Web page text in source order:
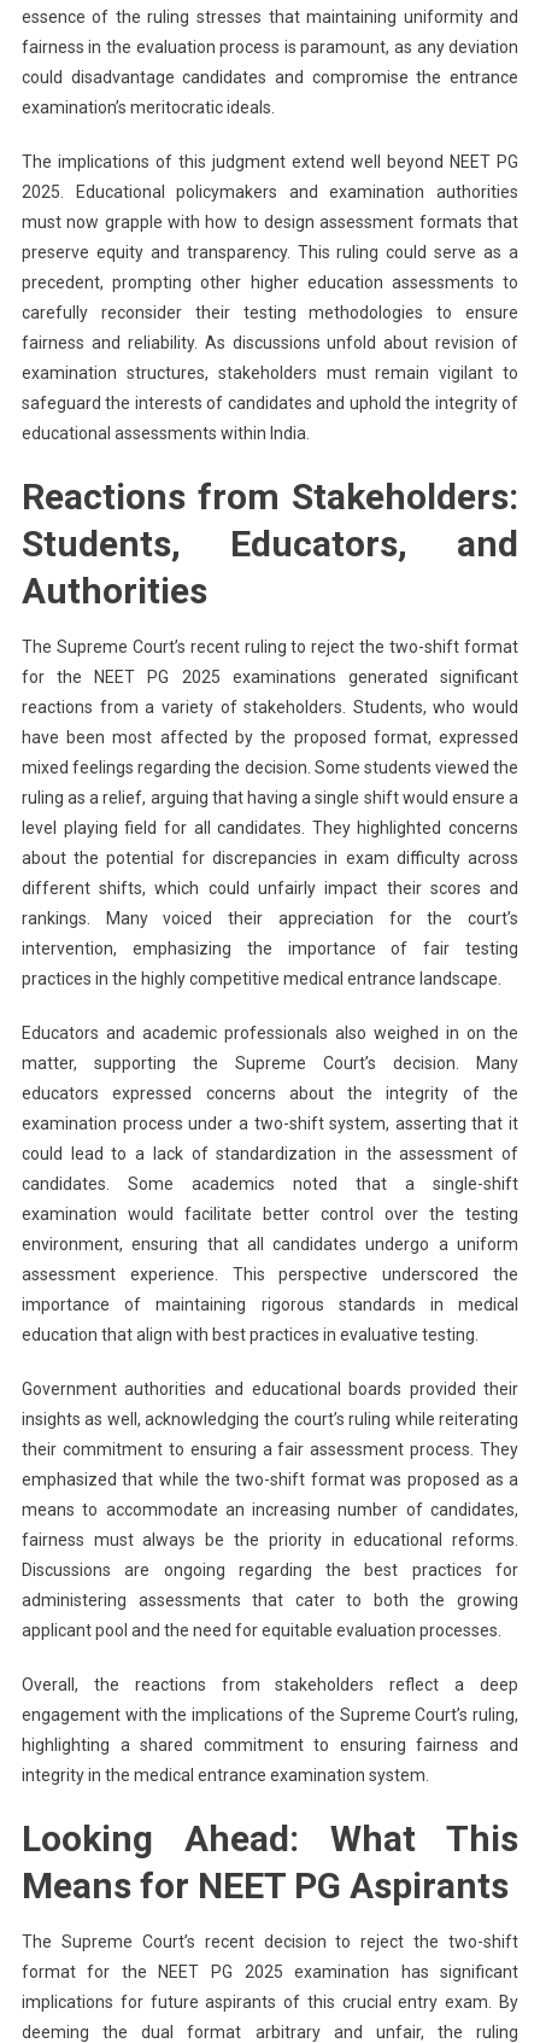
essence of the ruling stresses that maintaining uniformity and
fairness in the evaluation process is paramount, as any deviation
could disadvantage candidates and compromise the entrance
examination’s meritocratic ideals.
The implications of this judgment extend well beyond NEET PG
2025. Educational policymakers and examination authorities
must now grapple with how to design assessment formats that
preserve equity and transparency. This ruling could serve as a
precedent, prompting other higher education assessments to
carefully reconsider their testing methodologies to ensure
fairness and reliability. As discussions unfold about revision of
examination structures, stakeholders must remain vigilant to
safeguard the interests of candidates and uphold the integrity of
educational assessments within India.
Reactions from Stakeholders:
Students, Educators, and
Authorities
The Supreme Court’s recent ruling to reject the two-shift format
for the NEET PG 2025 examinations generated significant
reactions from a variety of stakeholders. Students, who would
have been most affected by the proposed format, expressed
mixed feelings regarding the decision. Some students viewed the
ruling as a relief, arguing that having a single shift would ensure a
level playing field for all candidates. They highlighted concerns
about the potential for discrepancies in exam difficulty across
different shifts, which could unfairly impact their scores and
rankings. Many voiced their appreciation for the court’s
intervention, emphasizing the importance of fair testing
practices in the highly competitive medical entrance landscape.
Educators and academic professionals also weighed in on the
matter, supporting the Supreme Court’s decision. Many
educators expressed concerns about the integrity of the
examination process under a two-shift system, asserting that it
could lead to a lack of standardization in the assessment of
candidates. Some academics noted that a single-shift
examination would facilitate better control over the testing
environment, ensuring that all candidates undergo a uniform
assessment experience. This perspective underscored the
importance of maintaining rigorous standards in medical
education that align with best practices in evaluative testing.
Government authorities and educational boards provided their
insights as well, acknowledging the court’s ruling while reiterating
their commitment to ensuring a fair assessment process. They
emphasized that while the two-shift format was proposed as a
means to accommodate an increasing number of candidates,
fairness must always be the priority in educational reforms.
Discussions are ongoing regarding the best practices for
administering assessments that cater to both the growing
applicant pool and the need for equitable evaluation processes.
Overall, the reactions from stakeholders reflect a deep
engagement with the implications of the Supreme Court’s ruling,
highlighting a shared commitment to ensuring fairness and
integrity in the medical entrance examination system.
Looking Ahead: What This
Means for NEET PG Aspirants
The Supreme Court’s recent decision to reject the two-shift
format for the NEET PG 2025 examination has significant
implications for future aspirants of this crucial entry exam. By
deeming the dual format arbitrary and unfair, the ruling